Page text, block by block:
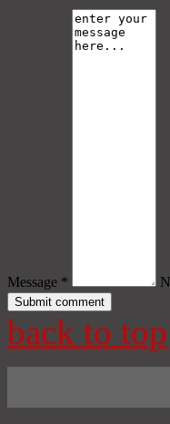
Message *
back to top